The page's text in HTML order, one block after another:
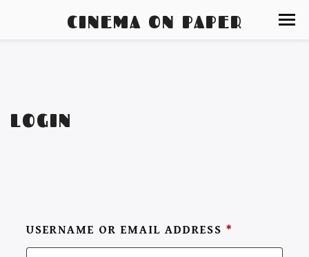
CINEMA ON PAPER
LOGIN
USERNAME OR EMAIL ADDRESS *